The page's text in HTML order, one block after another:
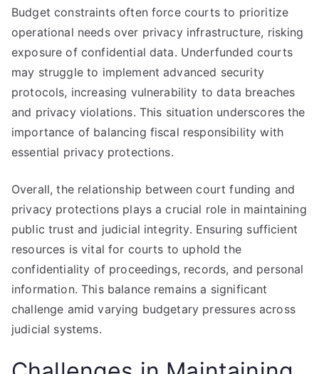
Budget constraints often force courts to prioritize
operational needs over privacy infrastructure, risking
exposure of confidential data. Underfunded courts
may struggle to implement advanced security
protocols, increasing vulnerability to data breaches
and privacy violations. This situation underscores the
importance of balancing fiscal responsibility with
essential privacy protections.
Overall, the relationship between court funding and
privacy protections plays a crucial role in maintaining
public trust and judicial integrity. Ensuring sufficient
resources is vital for courts to uphold the
confidentiality of proceedings, records, and personal
information. This balance remains a significant
challenge amid varying budgetary pressures across
judicial systems.